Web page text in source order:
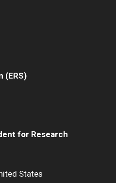
Academy
for Research
States
(ERS)